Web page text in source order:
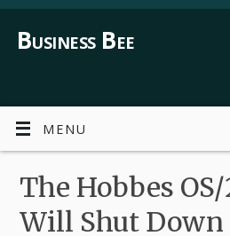
Business Bee
MENU
The Hobbes
Will Shut